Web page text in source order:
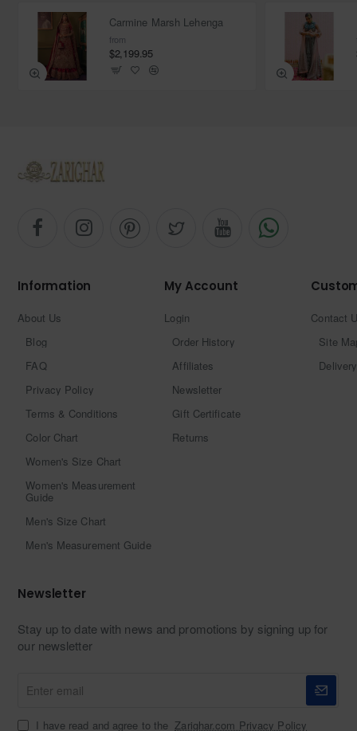
Carmine Marsh Lehenga
from
$2,199.95
Information
About Us
Blog
FAQ
Privacy Policy
Terms & Conditions
Color Chart
Women's Size Chart
Women's Measurement
Guide
Men's Size Chart
Men's Measurement Guide
My Account
Login
Order History
Affiliates
Newsletter
Gift Certificate
Returns
Contact
Site
Newsletter
Stay up to date with news and promotions by signing up for
our newsletter
email
I have read and agree to the Zarighar.com Privacy Policy